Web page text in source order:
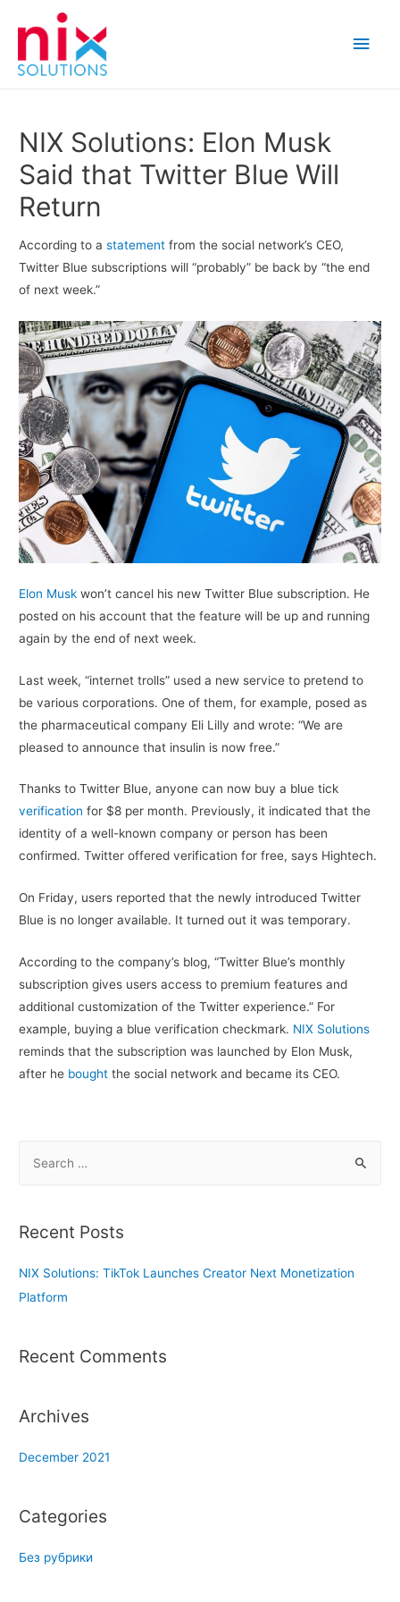
Main
NIX Solutions: Elon Musk
Said that Twitter Blue Will
Return
According to astatement from the social network’s CEO,
Twitter Blue subscriptions will “probably” be back by “the end
of next week.”
Elon Musk won’t cancel his new Twitter Blue subscription. He
posted on his account that the feature will be up and running
again by the end of next week.
Last week, “internet trolls” used a new service to pretend to
be various corporations. One of them, for example, posed as
the pharmaceutical company Eli Lilly and wrote: “We are
pleased to announce that insulin is now free.”
Thanks to Twitter Blue, anyone can now buy a blue tick
verification for $8 per month. Previously, it indicated that the
identity of a well-known company or person has been
confirmed. Twitter offered verification for free, says Hightech.
On Friday, users reported that the newly introduced Twitter
Blue is no longer available. It turned out it was temporary.
According to the company’s blog, “Twitter Blue’s monthly
subscription gives users access to premium features and
additional customization of the Twitter experience.” For
example, buying a blue verification checkmark. NIX Solutions
reminds that the subscription was launched by Elon Musk,
after he bought the social network and became its CEO.
r
h
f
Recent Posts
NIX Solutions: TikTok Launches Creator Next Monetization
Platform
Recent Comments
Archives
December 2021
Categories
Без рубрики